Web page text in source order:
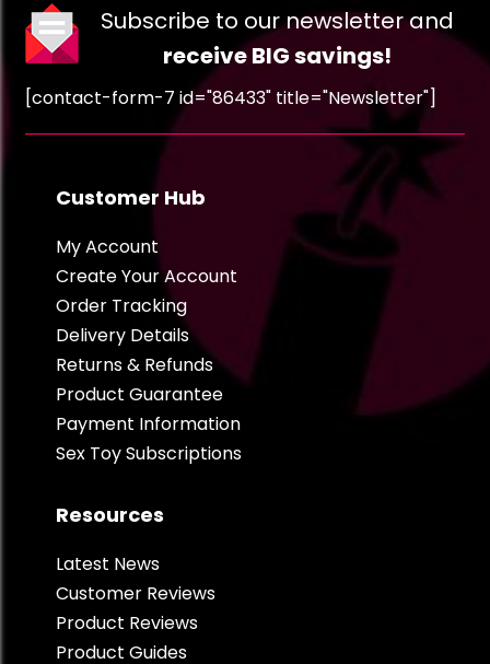
Subscribe to our newsletter and
receive BIG savings!
[contact-form-7 id="86433" title="Newsletter"]
Customer Hub
My Account
Create Your Account
Order Tracking
Delivery Details
Returns & Refunds
Product Guarantee
Payment Information
Sex Toy Subscriptions
Resources
Latest News
Customer Reviews
Product Reviews
Product Guides